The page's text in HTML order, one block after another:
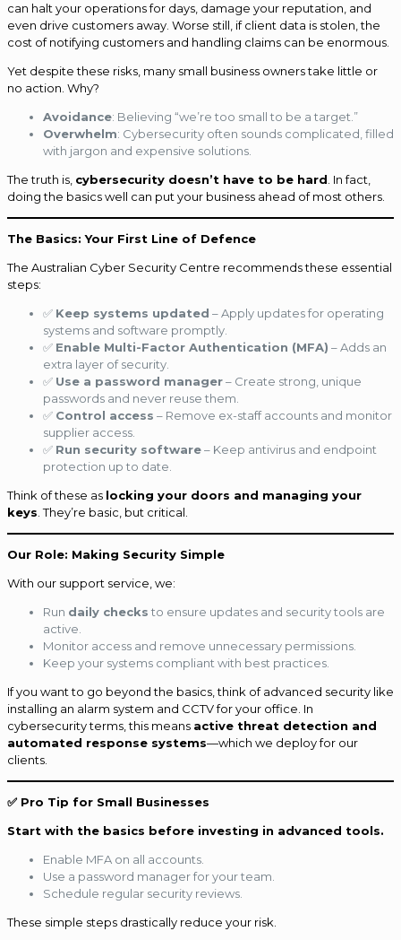
can halt your operations for days, damage your reputation, and
even drive customers away. Worse still, if client data is stolen, the
cost of notifying customers and handling claims can be enormous.
Yet despite these risks, many small business owners take little or
no action. Why?
Avoidance: Believing “we’re too small to be a target.”
Overwhelm: Cybersecurity often sounds complicated, filled
with jargon and expensive solutions.
The truth is, cybersecurity doesn’t have to be hard. In fact,
doing the basics well can put your business ahead of most others.
The Basics: Your First Line of Defence
The Australian Cyber Security Centre recommends these essential
steps:
✅ Keep systems updated – Apply updates for operating
systems and software promptly.
✅ Enable Multi-Factor Authentication (MFA) – Adds an
extra layer of security.
✅ Use a password manager– Create strong, unique
passwords and never reuse them.
✅ Control access – Remove ex-staff accounts and monitor
supplier access.
✅ Run security software– Keep antivirus and endpoint
protection up to date.
Think of these as locking your doors and managing your
keys. They’re basic, but critical.
Our Role: Making Security Simple
With our support service, we:
Run daily checks to ensure updates and security tools are
active.
Monitor access and remove unnecessary permissions.
Keep your systems compliant with best practices.
If you want to go beyond the basics, think of advanced security like
installing an alarm system and CCTV for your office. In
cybersecurity terms, this means active threat detection and
automated response systems—which we deploy for our
clients.
✅ Pro Tip for Small Businesses
Start with the basics before investing in advanced tools.
Enable MFA on all accounts.
Use a password manager for your team.
Schedule regular security reviews.
These simple steps drastically reduce your risk.